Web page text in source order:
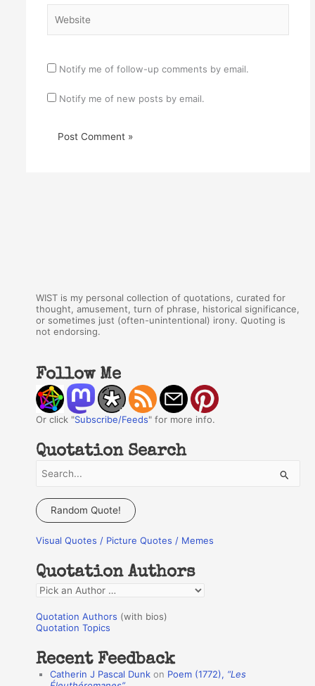
Notify me of follow-up comments by email.
Notify me of new posts by email.
WIST is my personal collection of quotations, curated for
thought, amusement, turn of phrase, historical significance,
or sometimes just (often-unintentional) irony. Quoting is
not endorsing.
Follow Me
Or click "Subscribe/Feeds" for more info.
Quotation Search
a
c
f
o
r
:
Random Quote!
Visual Quotes / Picture Quotes / Memes
Quotation Authors
Q
o
a
Quotation Authors (with bios)
Quotation Topics
Recent Feedback
Catherin J Pascal Dunk on Poem (1772), “Les